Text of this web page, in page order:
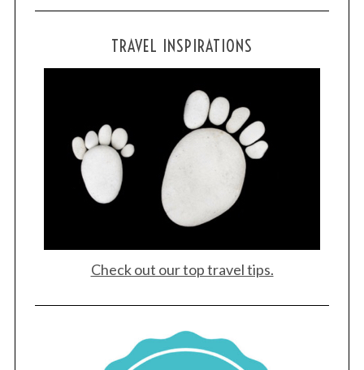
TRAVEL INSPIRATIONS
Check out our top travel tips.